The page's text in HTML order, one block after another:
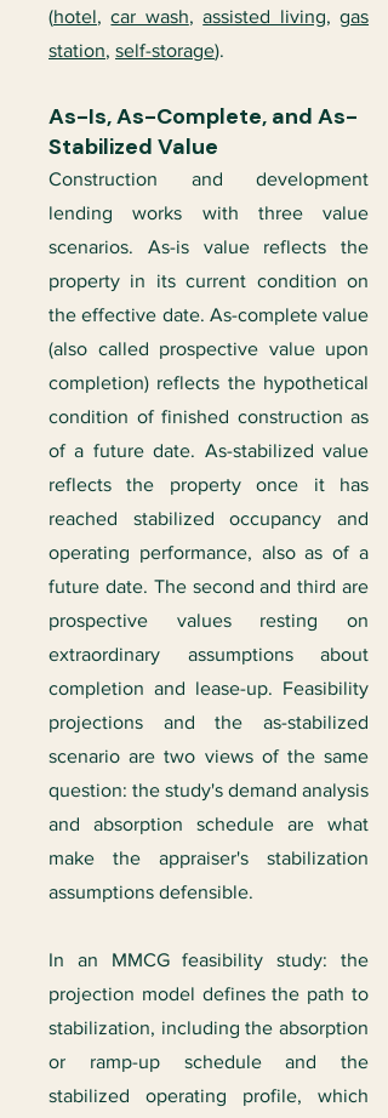
(hotel,car wash,assisted living,gas
station, self-storage).
As-Is, As-Complete, and As-
Stabilized Value
Construction and development
lending works with three value
scenarios. As-is value reflects the
property in its current condition on
the effective date. As-complete value
(also called prospective value upon
completion) reflects the hypothetical
condition of finished construction as
of a future date. As-stabilized value
reflects the property once it has
reached stabilized occupancy and
operating performance, also as of a
future date. The second and third are
prospective values resting on
extraordinary assumptions about
completion and lease-up. Feasibility
projections and the as-stabilized
scenario are two views of the same
question: the study's demand analysis
and absorption schedule are what
make the appraiser's stabilization
assumptions defensible.
In an MMCG feasibility study: the
projection model defines the path to
stabilization, including the absorption
or ramp-up schedule and the
stabilized operating profile, which